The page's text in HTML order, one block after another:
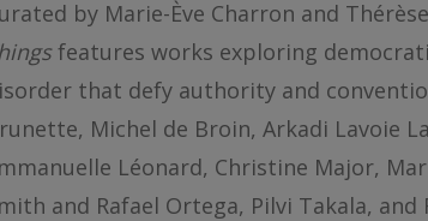
by Marie-Ève Charron and
features works exploring
that defy authority and
Michel de Broin, Arkadi Lavoie
Léonard, Christine Major,
and Rafael Ortega, Pilvi Takala,